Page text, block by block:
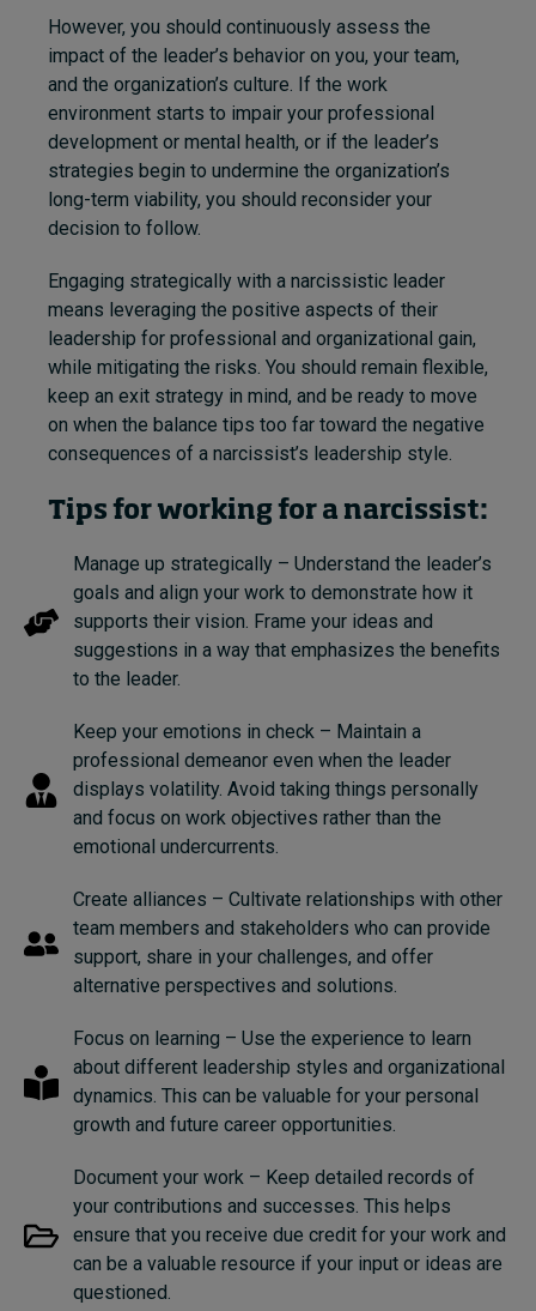
However, you should continuously assess the
impact of the leader’s behavior on you, your team,
and the organization’s culture. If the work
environment starts to impair your professional
development or mental health, or if the leader’s
strategies begin to undermine the organization’s
long-term viability, you should reconsider your
decision to follow.
Engaging strategically with a narcissistic leader
means leveraging the positive aspects of their
leadership for professional and organizational gain,
while mitigating the risks. You should remain flexible,
keep an exit strategy in mind, and be ready to move
on when the balance tips too far toward the negative
consequences of a narcissist’s leadership style.
Tips for working for a narcissist:
Manage up strategically – Understand the leader’s
goals and align your work to demonstrate how it
supports their vision. Frame your ideas and
suggestions in a way that emphasizes the benefits
to the leader.
Keep your emotions in check – Maintain a
professional demeanor even when the leader
displays volatility. Avoid taking things personally
and focus on work objectives rather than the
emotional undercurrents.
Create alliances – Cultivate relationships with other
team members and stakeholders who can provide
support, share in your challenges, and offer
alternative perspectives and solutions.
Focus on learning – Use the experience to learn
about different leadership styles and organizational
dynamics. This can be valuable for your personal
growth and future career opportunities.
Document your work – Keep detailed records of
your contributions and successes. This helps
ensure that you receive due credit for your work and
can be a valuable resource if your input or ideas are
questioned.